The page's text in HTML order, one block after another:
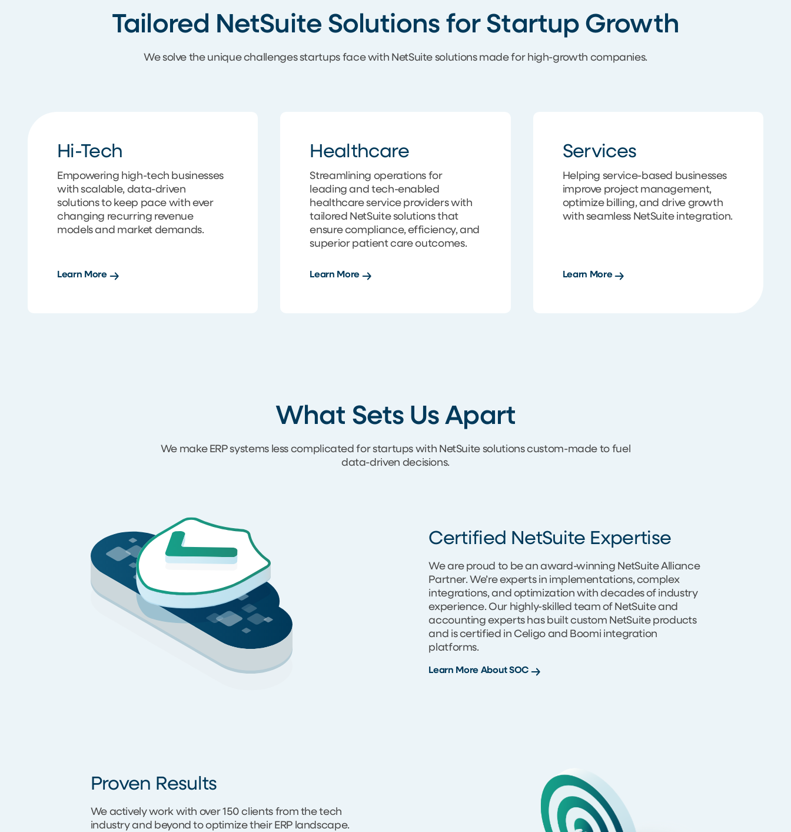
Tailored NetSuite Solutions for Startup Growth
We solve the unique challenges startups face with NetSuite solutions made for high-growth companies.
Hi-Tech
Empowering high-tech businesses
with scalable, data-driven
solutions to keep pace with ever
changing recurring revenue
models and market demands.
Learn More
Healthcare
Streamlining operations for
leading and tech-enabled
healthcare service providers with
tailored NetSuite solutions that
ensure compliance, efficiency, and
superior patient care outcomes.
Learn More
Services
Helping service-based businesses
improve project management,
optimize billing, and drive growth
with seamless NetSuite integration.
Learn More
What Sets Us Apart
We make ERP systems less complicated for startups with NetSuite solutions custom-made to fuel
data-driven decisions.
Certified NetSuite Expertise
We are proud to be an award-winning NetSuite Alliance
Partner. We’re experts in implementations, complex
integrations, and optimization with decades of industry
experience. Our highly-skilled team of NetSuite and
accounting experts has built custom NetSuite products
and is certified in Celigo and Boomi integration
platforms.
Learn More About SOC
Proven Results
We actively work with over 150 clients from the tech
industry and beyond to optimize their ERP landscape.